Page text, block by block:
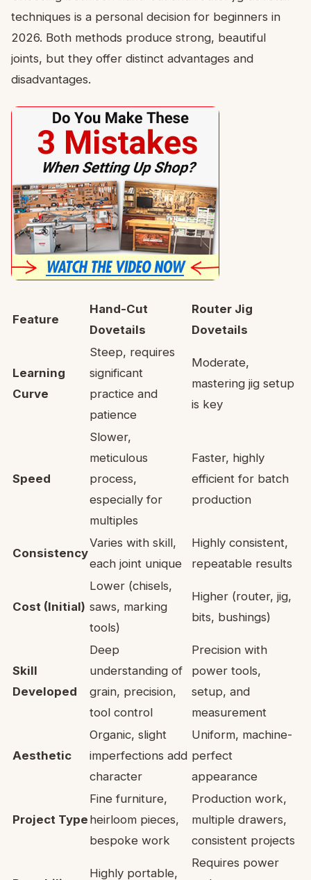
techniques is a personal decision for beginners in
2026. Both methods produce strong, beautiful
joints, but they offer distinct advantages and
disadvantages.
Feature
Hand-Cut
Dovetails
Router Jig
Dovetails
Learning
Curve
Steep, requires
significant
practice and
patience
Moderate,
mastering jig setup
is key
Speed
Slower,
meticulous
process,
especially for
multiples
Faster, highly
efficient for batch
production
Consistency
Varies with skill,
each joint unique
Highly consistent,
repeatable results
Cost (Initial)
Lower (chisels,
saws, marking
tools)
Higher (router, jig,
bits, bushings)
Skill
Developed
Deep
understanding of
grain, precision,
tool control
Precision with
power tools,
setup, and
measurement
Aesthetic
Organic, slight
imperfections add
character
Uniform, machine-
perfect
appearance
Project Type
Fine furniture,
heirloom pieces,
bespoke work
Production work,
multiple drawers,
consistent projects
Highly portable,
Requires power